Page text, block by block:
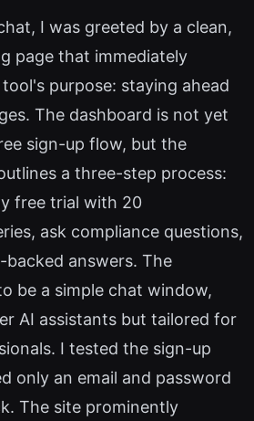
I was greeted by a clean,
page that immediately
purpose: staying ahead
The dashboard is not yet
sign-up flow, but the
a three-step process:
free trial with 20
ask compliance questions,
answers. The
be a simple chat window,
AI assistants but tailored for
I tested the sign-up
only an email and password
The site prominently